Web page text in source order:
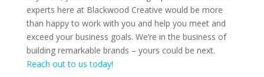
experts here at Blackwood Creative would be more
than happy to work with you and help you meet and
exceed your business goals. We’re in the business of
building remarkable brands – yours could be next.
Reach out to us today!